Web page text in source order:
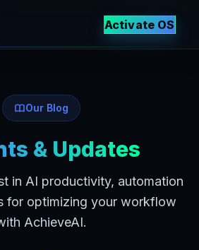
Activate OS
Our Blog
& Updates
in AI productivity, automation
for optimizing your workflow
AchieveAI.